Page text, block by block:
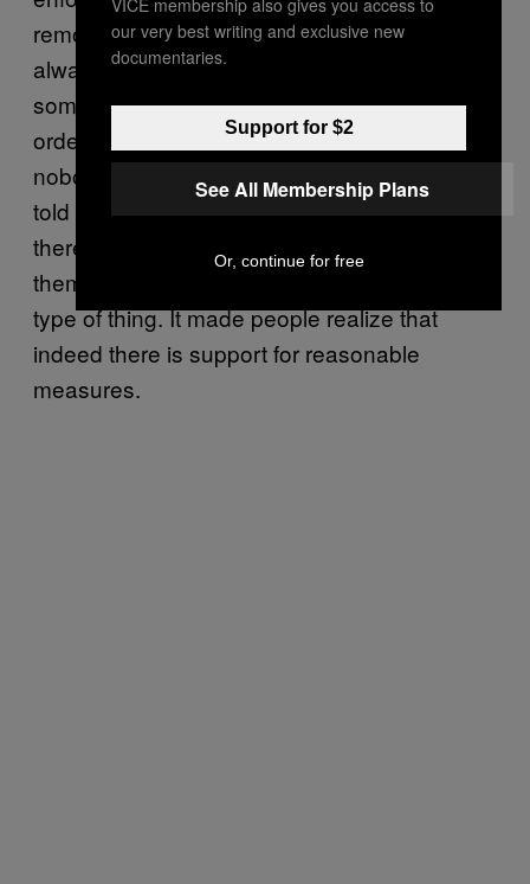
remove firearms from a domestic abuser. It’s
always been against the law [in Colorado] for
someone who has a domestic restraining
order against them to have a firearm, but
nobody ever did anything about it. They just
told them, ‘Oh, you can’t have one.’ Now
there are steps in place. You need to ask
them, do they have one? Where is it? That
type of thing. It made people realize that
indeed there is support for reasonable
measures.
our very best writing and exclusive new
documentaries.
Support for $2
See All Membership Plans
Or, continue for free